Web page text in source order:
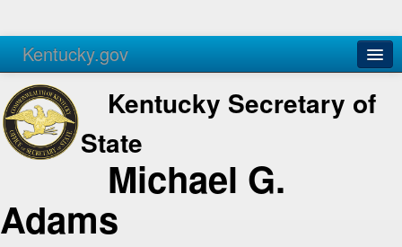
Kentucky.gov
Agencies Services
Kentucky Secretary of
State
Michael G.
Adams